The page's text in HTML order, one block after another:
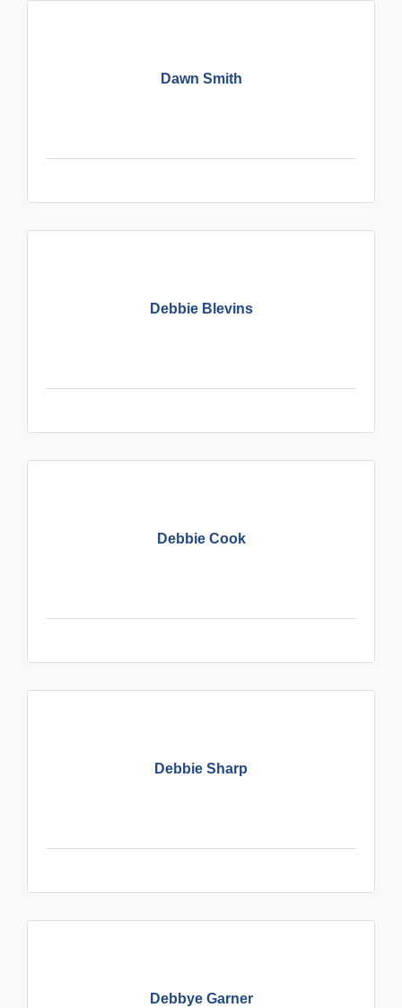
Dawn Smith
Debbie Blevins
Debbie Cook
Debbie Sharp
Debbye Garner